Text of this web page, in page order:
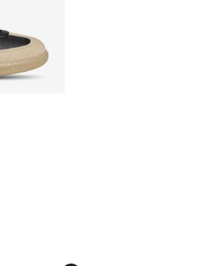
- [5 out of 5 stars], 2016
dropped from $80.00 to